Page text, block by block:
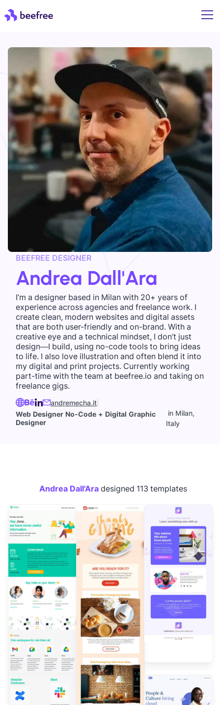
BEEFREE DESIGNER
Andrea Dall'Ara
I’m a designer based in Milan with 20+ years of
experience across agencies and freelance work. I
create clean, modern websites and digital assets
that are both user-friendly and on-brand. With a
creative eye and a technical mindset, I don’t just
design—I build, using no-code tools to bring ideas
to life. I also love illustration and often blend it into
my digital and print projects. Currently working
part-time with the team at beefree.io and taking on
freelance gigs.
andremecha.it
Web Designer No-Code + Digital Graphic
Designer
in Milan,
Italy
Andrea Dall'Ara designed 113 templates